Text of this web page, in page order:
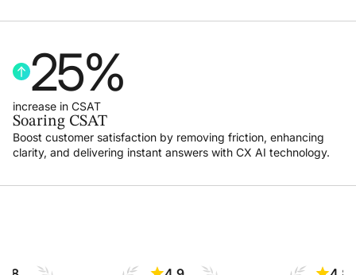
25%
increase in CSAT
Soaring CSAT
Boost customer satisfaction by removing friction, enhancing
clarity, and delivering instant answers with CX AI technology.